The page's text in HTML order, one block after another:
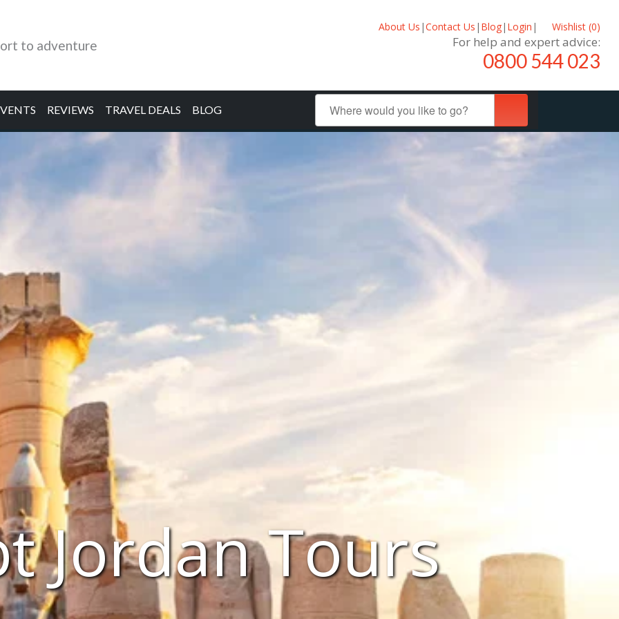
to adventure
About Us |Contact Us | Blog| Login | Wishlist (0)
For help and expert advice:
0800 544 023
REVIEWS TRAVEL DEALS BLOG
Jordan Tours